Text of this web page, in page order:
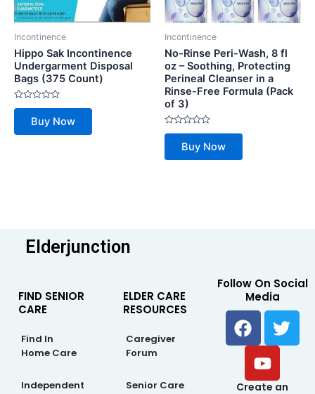
Incontinence
Hippo Sak Incontinence
Undergarment Disposal
Bags (375 Count)
Rated
of
Buy Now
Incontinence
No-Rinse Peri-Wash, 8 fl
oz – Soothing, Protecting
Perineal Cleanser in a
Rinse-Free Formula (Pack
of 3)
Rated
of
Buy Now
Elderjunction
FIND SENIOR
CARE
Find In
Home Care
Independent
ELDER CARE
RESOURCES
Caregiver
Forum
Senior Care
Follow On Social
Media
F
a
c
b
T
w
t
Y
u
t
u
Create an